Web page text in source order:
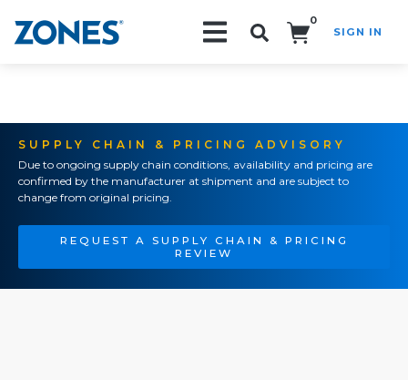
0
SIGN IN
SUPPLY CHAIN & PRICING ADVISORY
Due to ongoing supply chain conditions, availability and pricing are
confirmed by the manufacturer at shipment and are subject to
change from original pricing.
REQUEST A SUPPLY CHAIN & PRICING
REVIEW